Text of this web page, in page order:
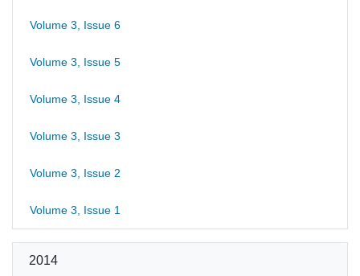
Volume 3, Issue 6
Volume 3, Issue 5
Volume 3, Issue 4
Volume 3, Issue 3
Volume 3, Issue 2
Volume 3, Issue 1
2014